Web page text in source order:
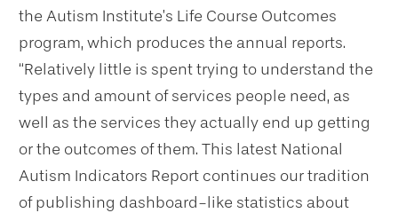
the Autism Institute’s Life Course Outcomes
program, which produces the annual reports.
“Relatively little is spent trying to understand the
types and amount of services people need, as
well as the services they actually end up getting
or the outcomes of them. This latest National
Autism Indicators Report continues our tradition
of publishing dashboard-like statistics about